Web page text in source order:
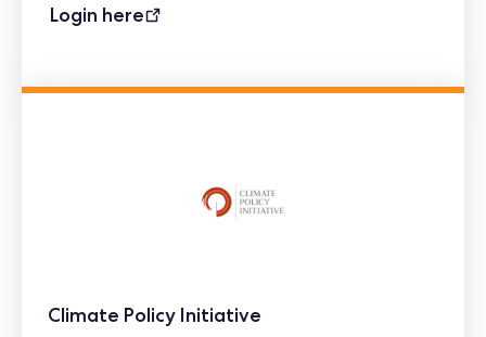
Login here
Climate Policy Initiative